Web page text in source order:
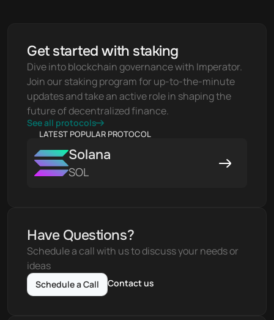
Get started with staking
Dive into blockchain governance with Imperator.
Join our staking program for up-to-the-minute
updates and take an active role in shaping the
future of decentralized finance.
See all protocols
LATEST POPULAR PROTOCOL
Solana
SOL
Have Questions?
Schedule a call with us to discuss your needs or
ideas
Schedule a Call Contact us